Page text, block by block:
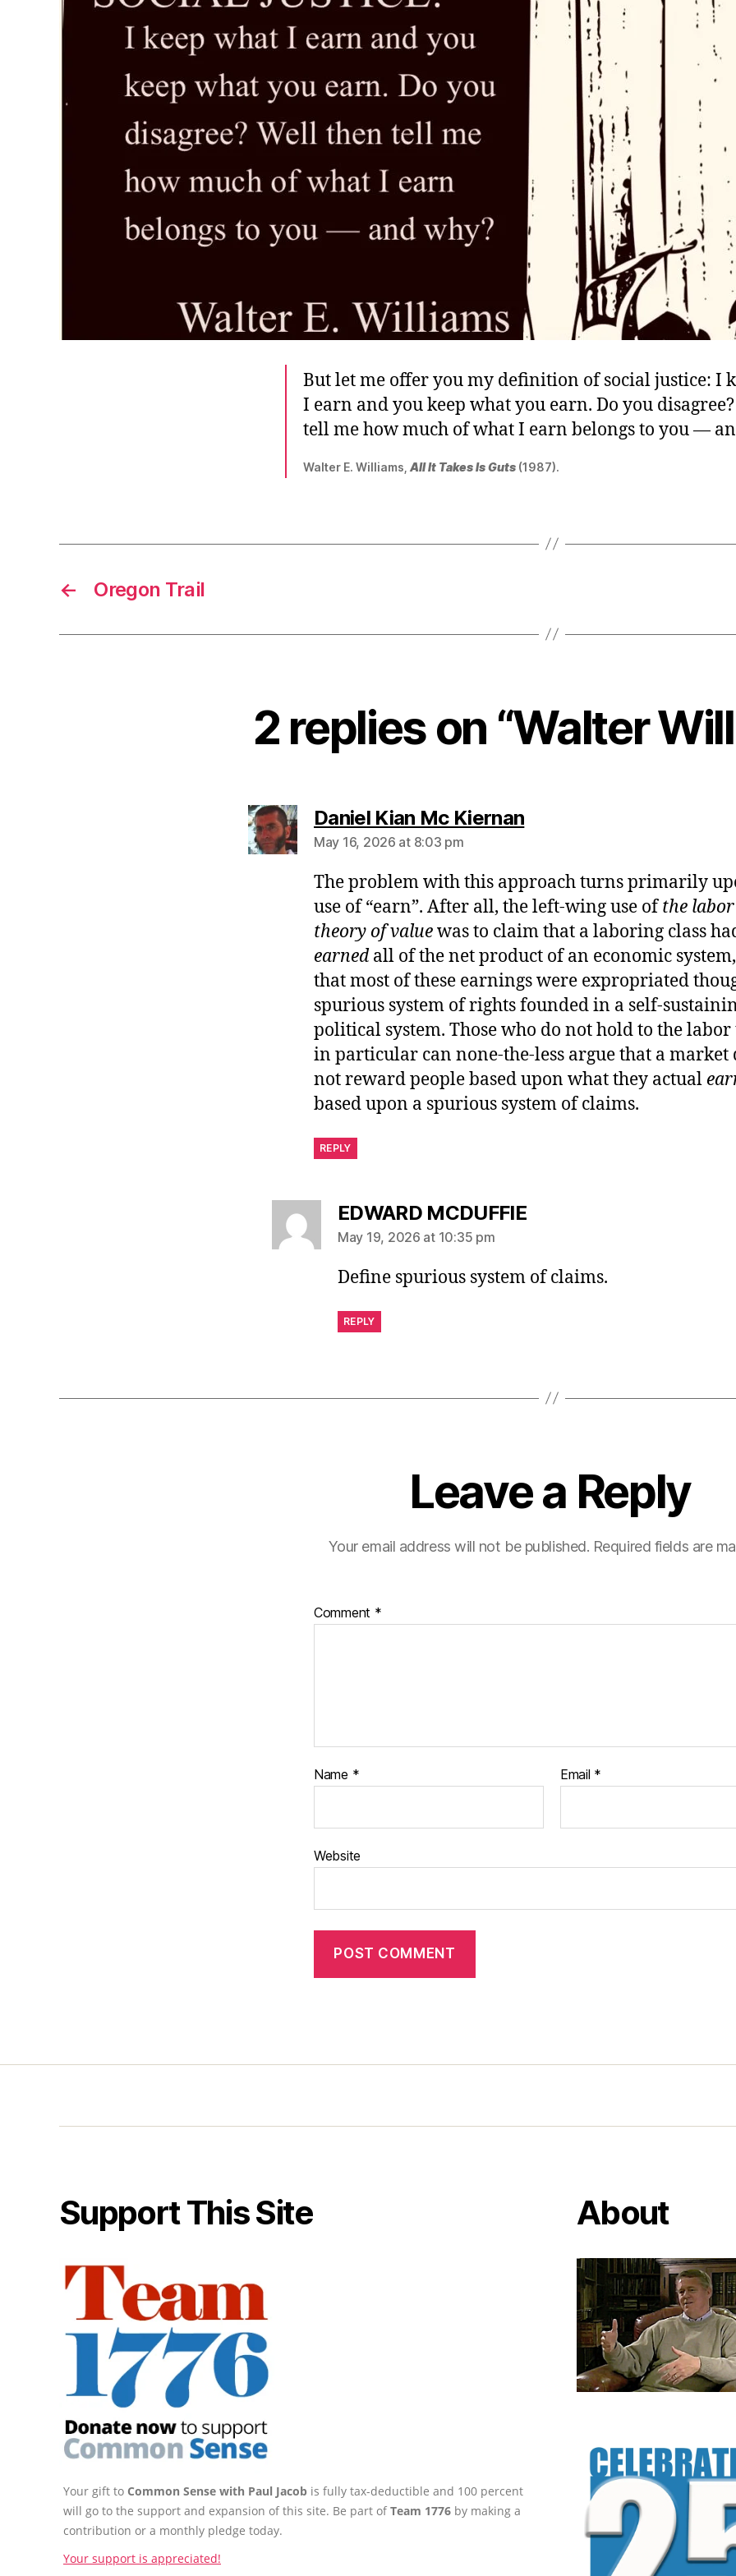
But let me offer you my definition of social justice: I
I earn and you keep what you earn. Do you
tell me how much of what I earn belongs to you —
Walter E. Williams, All It Takes Is Guts (1987).
← Oregon Trail
2 replies on “Walter
Daniel Kian Mc Kiernansays:
May 16, 2026 at 8:03 pm
The problem with this approach turns primarily
use of “earn”. After all, the left-wing use ofthe labor
theory of valuewas to claim that a laboring class
earnedall of the net product of an economic
that most of these earnings were expropriated
spurious system of rights founded in a self-
political system. Those who do not hold to the
in particular can none-the-less argue that a market
not reward people based upon what they actual
based upon a spurious system of claims.
REPLY
EDWARD MCDUFFIEsays:
May 19, 2026 at 10:35 pm
Define spurious system of claims.
REPLY
Leave a Reply
Your email address will not be published. Required fields are
Comment *
Name * Email *
Website
Support This Site
Your gift to Common Sense with Paul Jacob is fully tax-deductible and 100 percent
will go to the support and expansion of this site. Be part ofTeam 1776 by making a
contribution or a monthly pledge today.
Your support is appreciated!
About